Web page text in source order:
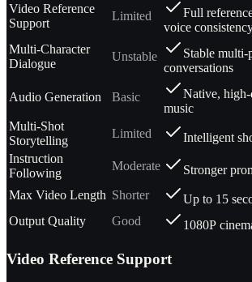
Video Reference
Support
Limited
Full
voice
Multi-Character
Dialogue
Unstable
Stable multi-
conversations
Audio Generation Basic
Native,
music
Multi-Shot
Storytelling
Limited
Intelligent
Instruction
Following
Moderate
Stronger
Max Video Length Shorter
Up to 15
Output Quality
Good 1080P
Video Reference Support